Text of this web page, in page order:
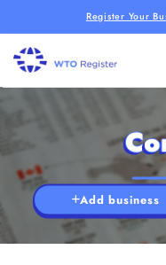
Register Your
Add business